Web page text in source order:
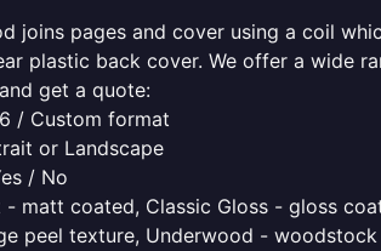
joins pages and cover using a coil
plastic back cover. We offer a wide
get a quote:
/ Custom format
or Landscape
/ No
- matt coated, Classic Gloss - gloss
peel texture, Underwood -